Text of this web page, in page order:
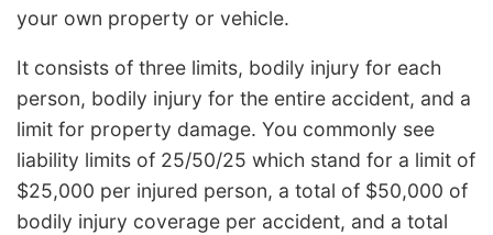
your own property or vehicle.
It consists of three limits, bodily injury for each
person, bodily injury for the entire accident, and a
limit for property damage. You commonly see
liability limits of 25/50/25 which stand for a limit of
$25,000 per injured person, a total of $50,000 of
bodily injury coverage per accident, and a total